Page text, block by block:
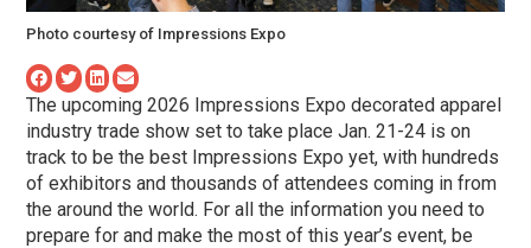
Photo courtesy of Impressions Expo
The upcoming 2026 Impressions Expo decorated apparel
industry trade show set to take place Jan. 21-24 is on
track to be the best Impressions Expo yet, with hundreds
of exhibitors and thousands of attendees coming in from
the around the world. For all the information you need to
prepare for and make the most of this year’s event, be